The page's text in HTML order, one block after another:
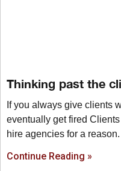
Thinking past the
If you always give clients
eventually get fired
hire agencies for a
Continue Reading »